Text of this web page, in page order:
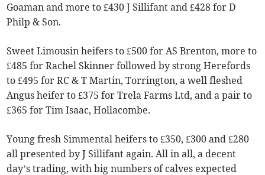
Goaman and more to £430 J Sillifant and £428 for D
Philp & Son.
Sweet Limousin heifers to £500 for AS Brenton, more to
£485 for Rachel Skinner followed by strong Herefords
to £495 for RC & T Martin, Torrington, a well fleshed
Angus heifer to £375 for Trela Farms Ltd, and a pair to
£365 for Tim Isaac, Hollacombe.
Young fresh Simmental heifers to £350, £300 and £280
all presented by J Sillifant again. All in all, a decent
day’s trading, with big numbers of calves expected